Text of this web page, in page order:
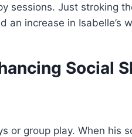
Just stroking
increase in Isabelle’s
Social
or group play. When his